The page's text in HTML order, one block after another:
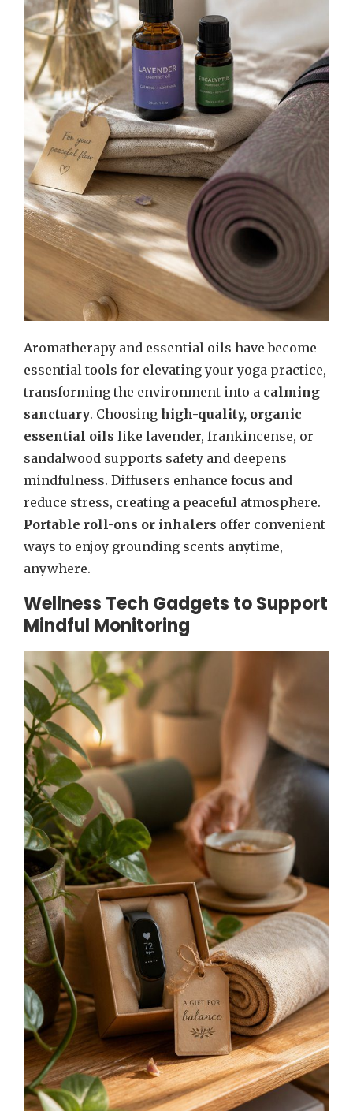
Aromatherapy and essential oils have become
essential tools for elevating your yoga practice,
transforming the environment into a calming
sanctuary. Choosing high-quality, organic
essential oils like lavender, frankincense, or
sandalwood supports safety and deepens
mindfulness. Diffusers enhance focus and
reduce stress, creating a peaceful atmosphere.
Portable roll-ons or inhalers offer convenient
ways to enjoy grounding scents anytime,
anywhere.
Wellness Tech Gadgets to Support
Mindful Monitoring